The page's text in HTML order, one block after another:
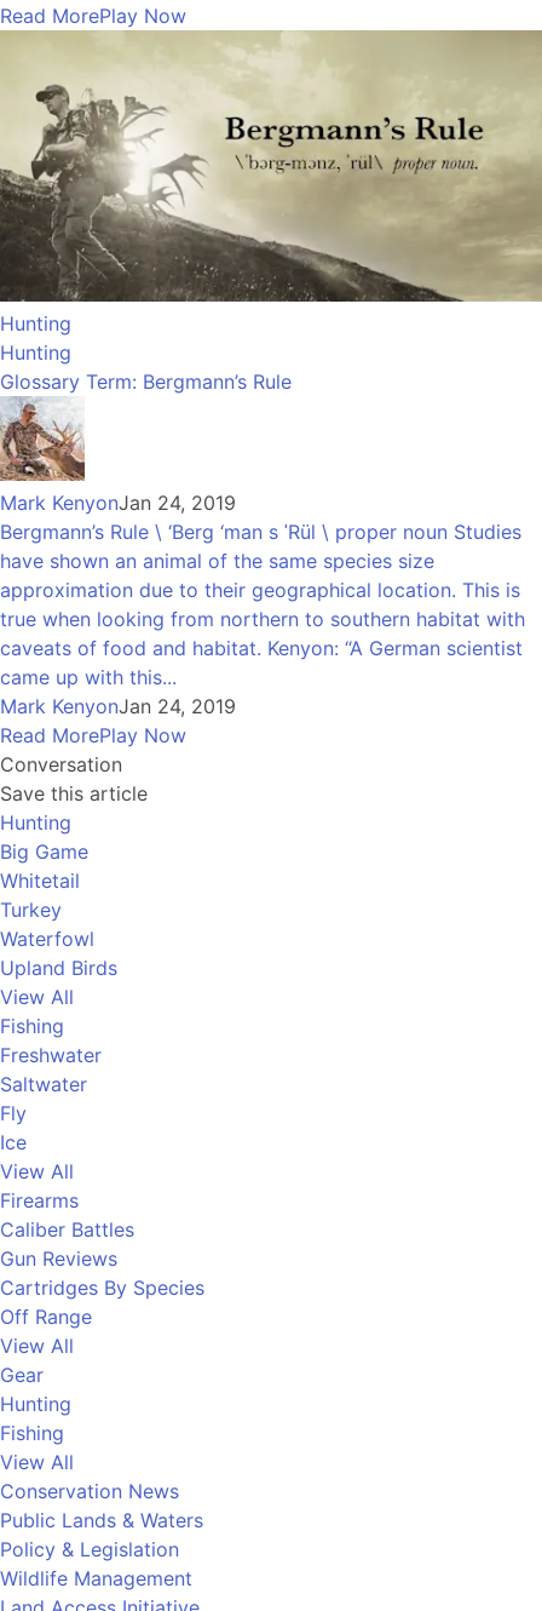
Read MorePlay Now
Hunting
Hunting
Glossary Term: Bergmann’s Rule
Mark KenyonJan 24, 2019
Bergmann’s Rule \ ‘Berg ‘man s ˈRül \ proper noun Studies
have shown an animal of the same species size
approximation due to their geographical location. This is
true when looking from northern to southern habitat with
caveats of food and habitat. Kenyon: “A German scientist
came up with this...
Mark KenyonJan 24, 2019
Read MorePlay Now
Conversation
Save this article
Hunting
Big Game
Whitetail
Turkey
Waterfowl
Upland Birds
View All
Fishing
Freshwater
Saltwater
Fly
Ice
View All
Firearms
Caliber Battles
Gun Reviews
Cartridges By Species
Off Range
View All
Gear
Hunting
Fishing
View All
Conservation News
Public Lands & Waters
Policy & Legislation
Wildlife Management